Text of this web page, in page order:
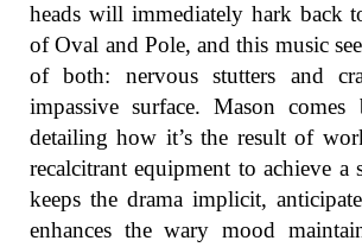
heads will immediately hark back
of Oval and Pole, and this music
of both: nervous stutters and
impassive surface. Mason
detailing how it’s the result of
recalcitrant equipment to achieve a
keeps the drama implicit,
enhances the wary mood